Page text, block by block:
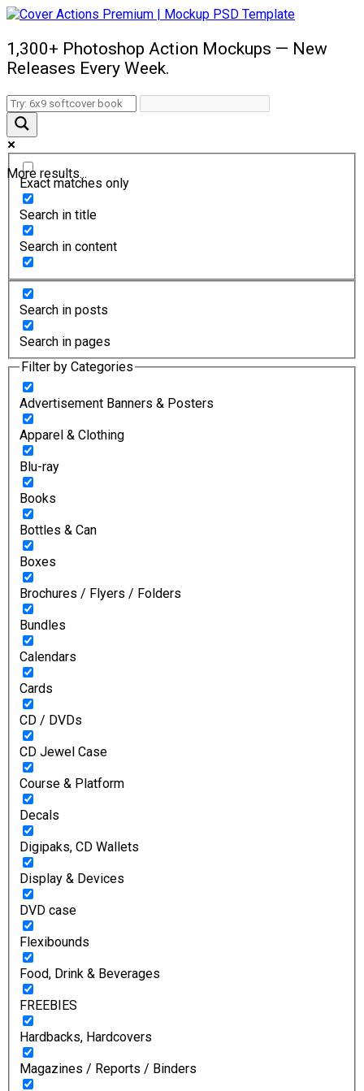
1,300+ Photoshop Action Mockups — New
Releases Every Week.
More results...
Exact matches only
Search in title
Search in content
Search in posts
Search in pages
Filter by Categories
Advertisement Banners & Posters
Apparel & Clothing
Blu-ray
Books
Bottles & Can
Boxes
Brochures / Flyers / Folders
Bundles
Calendars
Cards
CD / DVDs
CD Jewel Case
Course & Platform
Decals
Digipaks, CD Wallets
Display & Devices
DVD case
Flexibounds
Food, Drink & Beverages
FREEBIES
Hardbacks, Hardcovers
Magazines / Reports / Binders